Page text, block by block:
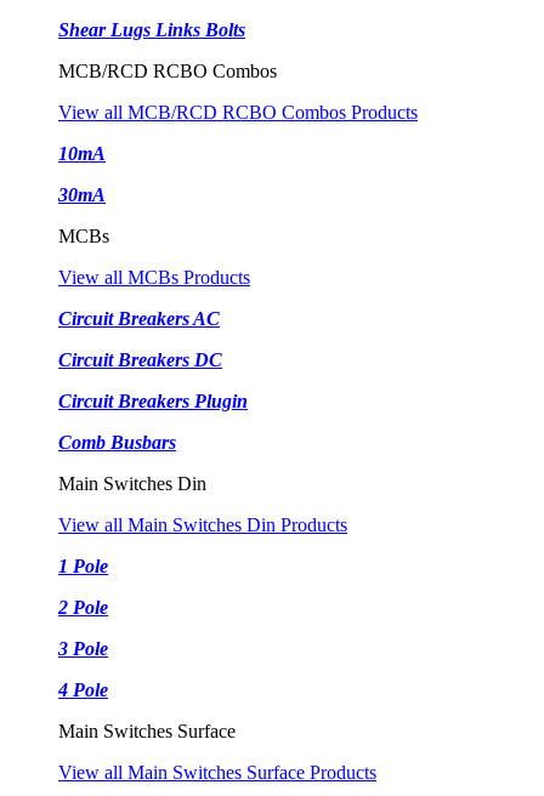
Shear Lugs Links Bolts
MCB/RCD RCBO Combos
View all MCB/RCD RCBO Combos Products
10mA
30mA
MCBs
View all MCBs Products
Circuit Breakers AC
Circuit Breakers DC
Circuit Breakers Plugin
Comb Busbars
Main Switches Din
View all Main Switches Din Products
1 Pole
2 Pole
3 Pole
4 Pole
Main Switches Surface
View all Main Switches Surface Products